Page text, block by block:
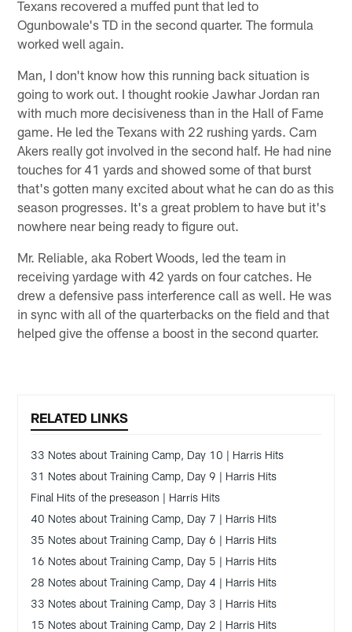
Texans recovered a muffed punt that led to
Ogunbowale's TD in the second quarter. The formula
worked well again.
Man, I don't know how this running back situation is
going to work out. I thought rookie Jawhar Jordan ran
with much more decisiveness than in the Hall of Fame
game. He led the Texans with 22 rushing yards. Cam
Akers really got involved in the second half. He had nine
touches for 41 yards and showed some of that burst
that's gotten many excited about what he can do as this
season progresses. It's a great problem to have but it's
nowhere near being ready to figure out.
Mr. Reliable, aka Robert Woods, led the team in
receiving yardage with 42 yards on four catches. He
drew a defensive pass interference call as well. He was
in sync with all of the quarterbacks on the field and that
helped give the offense a boost in the second quarter.
RELATED LINKS
33 Notes about Training Camp, Day 10 | Harris Hits
31 Notes about Training Camp, Day 9 | Harris Hits
Final Hits of the preseason | Harris Hits
40 Notes about Training Camp, Day 7 | Harris Hits
35 Notes about Training Camp, Day 6 | Harris Hits
16 Notes about Training Camp, Day 5 | Harris Hits
28 Notes about Training Camp, Day 4 | Harris Hits
33 Notes about Training Camp, Day 3 | Harris Hits
15 Notes about Training Camp, Day 2 | Harris Hits